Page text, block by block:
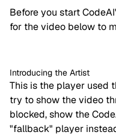
Before you start
for the video below to
Introducing the Artist
This is the player used
try to show the video
blocked, show the
"fallback" player